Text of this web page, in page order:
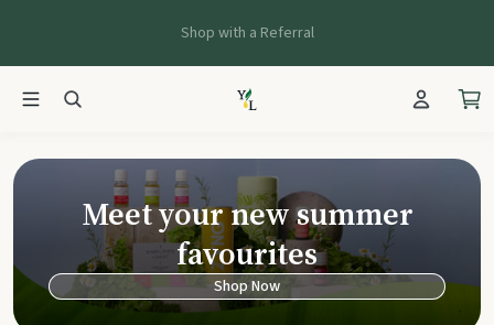
Shop with a Referral
Young Living
Meet your new summer
favourites
Shop Now